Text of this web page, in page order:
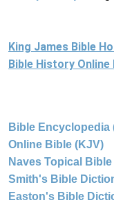
King James Bible
Bible History Online
Bible Encyclopedia
Online Bible (KJV)
Naves Topical Bible
Smith's Bible
Easton's Bible